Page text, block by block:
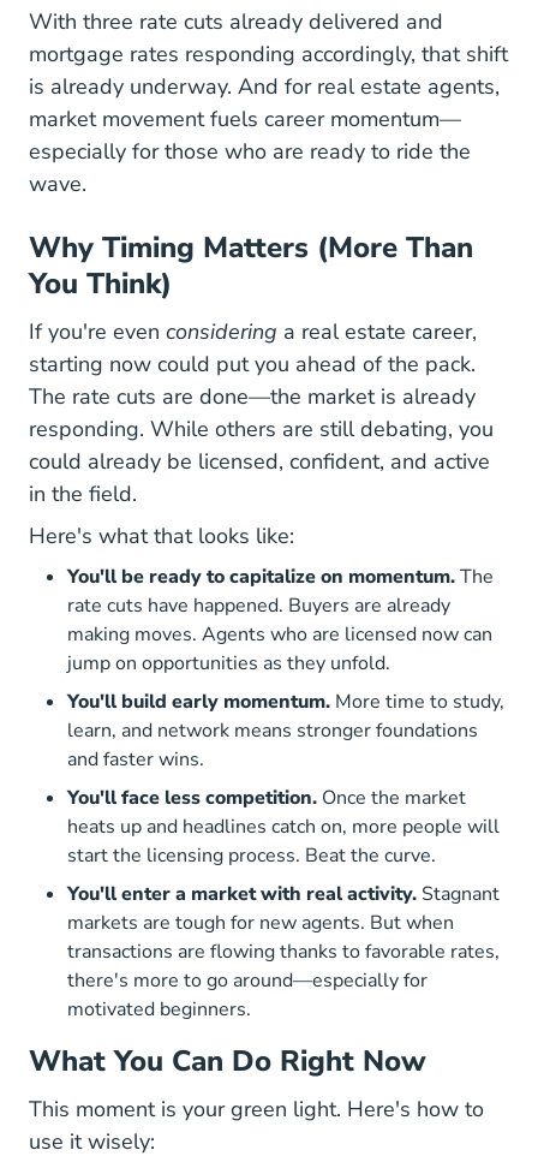
With three rate cuts already delivered and
mortgage rates responding accordingly, that shift
is already underway. And for real estate agents,
market movement fuels career momentum—
especially for those who are ready to ride the
wave.
Why Timing Matters (More Than
You Think)
If you're even considering a real estate career,
starting now could put you ahead of the pack.
The rate cuts are done—the market is already
responding. While others are still debating, you
could already be licensed, confident, and active
in the field.
Here's what that looks like:
You'll be ready to capitalize on momentum.The
rate cuts have happened. Buyers are already
making moves. Agents who are licensed now can
jump on opportunities as they unfold.
You'll build early momentum. More time to study,
learn, and network means stronger foundations
and faster wins.
You'll face less competition. Once the market
heats up and headlines catch on, more people will
start the licensing process. Beat the curve.
You'll enter a market with real activity. Stagnant
markets are tough for new agents. But when
transactions are flowing thanks to favorable rates,
there's more to go around—especially for
motivated beginners.
What You Can Do Right Now
This moment is your green light. Here's how to
use it wisely: